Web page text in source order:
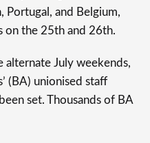
Portugal, and Belgium,
on the 25th and 26th.
alternate July weekends,
(BA) unionised staff
set. Thousands of BA